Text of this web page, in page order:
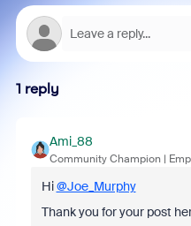
1 reply
Ami_88
Community Champion |
Hi@Joe_Murphy
Thank you for your post